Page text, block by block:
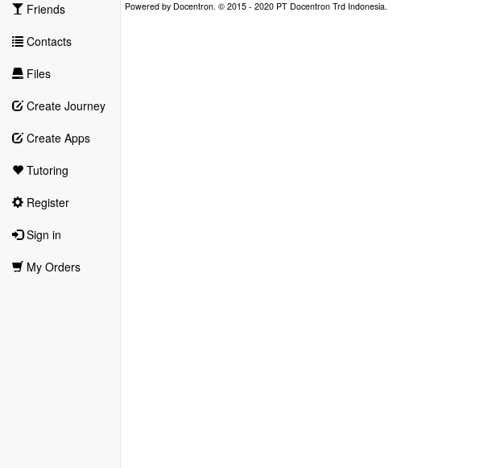
Friends
Contacts
Files
Create Journey
Create Apps
Tutoring
Register
Sign in
My Orders